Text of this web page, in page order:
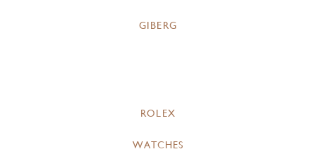
GIBERG
ROLEX
WATCHES